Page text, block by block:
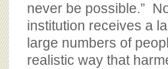
never be possible.”
institution receives a
large numbers of
realistic way that